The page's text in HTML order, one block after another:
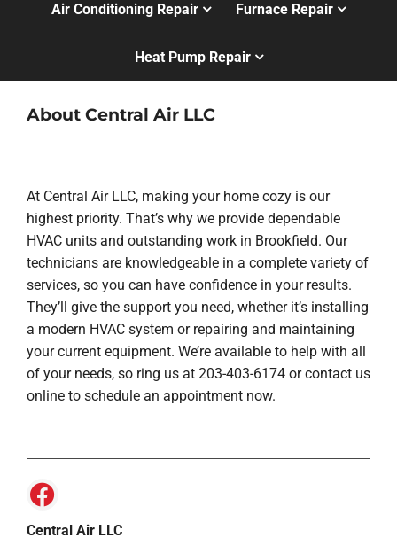
Air Conditioning Repair Furnace Repair
Heat Pump Repair
About Central Air LLC
At Central Air LLC, making your home cozy is our
highest priority. That’s why we provide dependable
HVAC units and outstanding work in Brookfield. Our
technicians are knowledgeable in a complete variety of
services, so you can have confidence in your results.
They’ll give the support you need, whether it’s installing
a modern HVAC system or repairing and maintaining
your current equipment. We’re available to help with all
of your needs, so ring us at 203-403-6174 or contact us
online to schedule an appointment now.
Central Air LLC